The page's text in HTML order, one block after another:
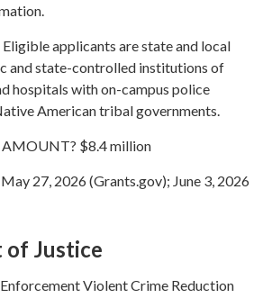
applicants are state and local
and state-controlled institutions of
hospitals with on-campus police
American tribal governments.
$8.4 million
27, 2026 (Grants.gov); June 3, 2026
of Justice
Violent Crime Reduction